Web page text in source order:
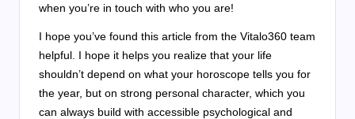
when you’re in touch with who you are!
I hope you’ve found this article from the Vitalo360 team
helpful. I hope it helps you realize that your life
shouldn’t depend on what your horoscope tells you for
the year, but on strong personal character, which you
can always build with accessible psychological and